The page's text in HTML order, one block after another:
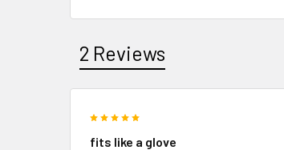
2 Reviews
fits like a glove